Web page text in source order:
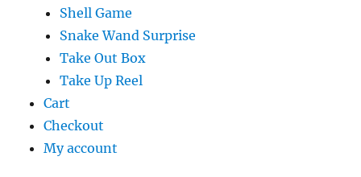
Shell Game
Snake Wand Surprise
Take Out Box
Take Up Reel
Cart
Checkout
My account